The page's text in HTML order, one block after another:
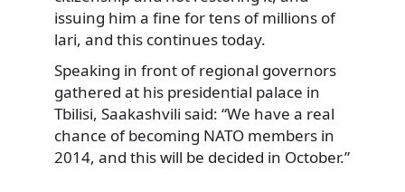
issuing him a fine for tens of millions of
lari, and this continues today.
Speaking in front of regional governors
gathered at his presidential palace in
Tbilisi, Saakashvili said: “We have a real
chance of becoming NATO members in
2014, and this will be decided in October.”